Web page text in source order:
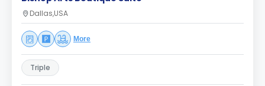
Dallas,USA
More
Triple